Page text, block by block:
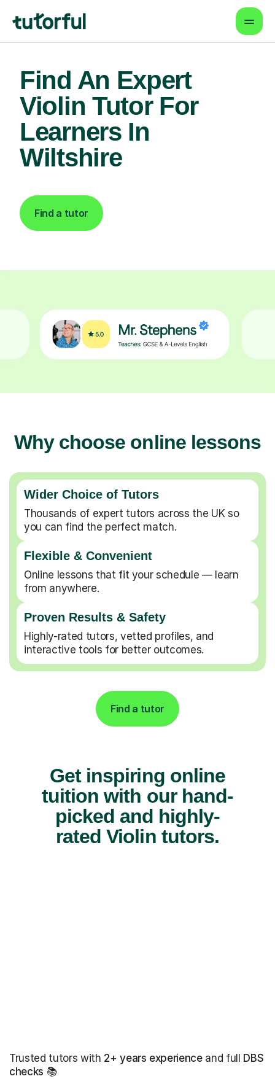
Find An Expert
Violin Tutor For
Learners In
Wiltshire
Find a tutor
Why choose online lessons
Wider Choice of Tutors
Thousands of expert tutors across the UK so
you can find the perfect match.
Flexible & Convenient
Online lessons that fit your schedule — learn
from anywhere.
Proven Results & Safety
Highly-rated tutors, vetted profiles, and
interactive tools for better outcomes.
Find a tutor
Get inspiring online
tuition with our hand-
picked and highly-
rated Violin tutors.
Trusted tutors with 2+ years experienceand full DBS
checks 📚